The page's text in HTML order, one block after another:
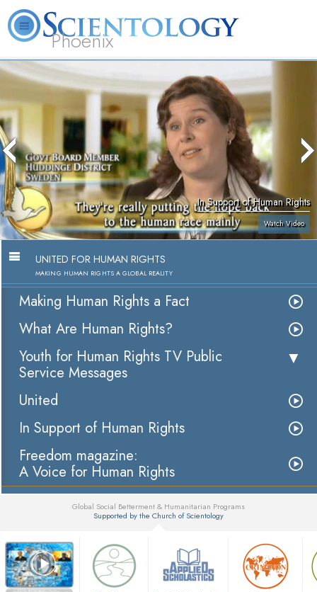
Phoenix
Us
L. Ron
Hubbard
Scientology?
Ministers
In Support of Human Rights
Watch Video
UNITED FOR HUMAN RIGHTS
MAKING HUMAN RIGHTS A GLOBAL REALITY
Making Human Rights a Fact
What Are Human Rights?
Youth for Human Rights TV Public
Service Messages
United
In Support of Human Rights
Freedom magazine:
A Voice for Human Rights
Global Social Betterment & Humanitarian Programs
Supported by the Church of Scientology